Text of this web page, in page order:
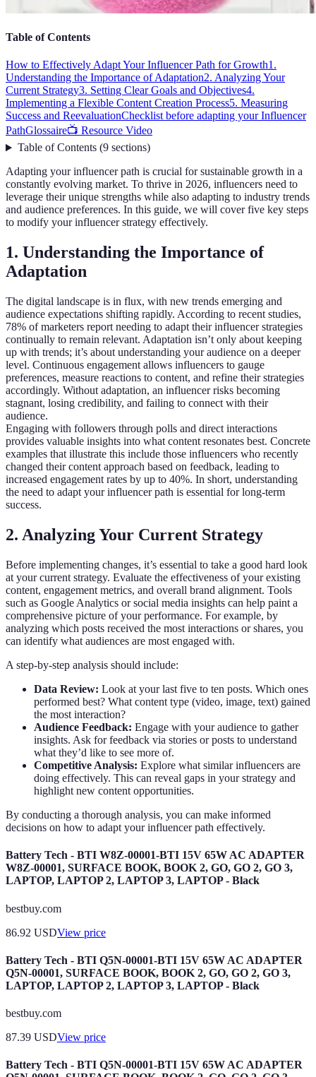
Table of Contents
How to Effectively Adapt Your Influencer Path for Growth1.
Understanding the Importance of Adaptation2. Analyzing Your
Current Strategy3. Setting Clear Goals and Objectives4.
Implementing a Flexible Content Creation Process5. Measuring
Success and ReevaluationChecklist before adapting your Influencer
PathGlossaire📺 Resource Video
Table of Contents(9 sections)
Adapting your influencer path is crucial for sustainable growth in a
constantly evolving market. To thrive in 2026, influencers need to
leverage their unique strengths while also adapting to industry trends
and audience preferences. In this guide, we will cover five key steps
to modify your influencer strategy effectively.
1. Understanding the Importance of
Adaptation
The digital landscape is in flux, with new trends emerging and
audience expectations shifting rapidly. According to recent studies,
78% of marketers report needing to adapt their influencer strategies
continually to remain relevant. Adaptation isn’t only about keeping
up with trends; it’s about understanding your audience on a deeper
level. Continuous engagement allows influencers to gauge
preferences, measure reactions to content, and refine their strategies
accordingly. Without adaptation, an influencer risks becoming
stagnant, losing credibility, and failing to connect with their
audience.
Engaging with followers through polls and direct interactions
provides valuable insights into what content resonates best. Concrete
examples that illustrate this include those influencers who recently
changed their content approach based on feedback, leading to
increased engagement rates by up to 40%. In short, understanding
the need to adapt your influencer path is essential for long-term
success.
2. Analyzing Your Current Strategy
Before implementing changes, it’s essential to take a good hard look
at your current strategy. Evaluate the effectiveness of your existing
content, engagement metrics, and overall brand alignment. Tools
such as Google Analytics or social media insights can help paint a
comprehensive picture of your performance. For example, by
analyzing which posts received the most interactions or shares, you
can identify what audiences are most engaged with.
A step-by-step analysis should include:
Data Review: Look at your last five to ten posts. Which ones
performed best? What content type (video, image, text) gained
the most interaction?
Audience Feedback: Engage with your audience to gather
insights. Ask for feedback via stories or posts to understand
what they’d like to see more of.
Competitive Analysis: Explore what similar influencers are
doing effectively. This can reveal gaps in your strategy and
highlight new content opportunities.
By conducting a thorough analysis, you can make informed
decisions on how to adapt your influencer path effectively.
Battery Tech - BTI W8Z-00001-BTI 15V 65W AC ADAPTER
W8Z-00001, SURFACE BOOK, BOOK 2, GO, GO 2, GO 3,
LAPTOP, LAPTOP 2, LAPTOP 3, LAPTOP - Black
bestbuy.com
86.92 USDView price
Battery Tech - BTI Q5N-00001-BTI 15V 65W AC ADAPTER
Q5N-00001, SURFACE BOOK, BOOK 2, GO, GO 2, GO 3,
LAPTOP, LAPTOP 2, LAPTOP 3, LAPTOP - Black
bestbuy.com
87.39 USDView price
Battery Tech - BTI Q5N-00001-BTI 15V 65W AC ADAPTER